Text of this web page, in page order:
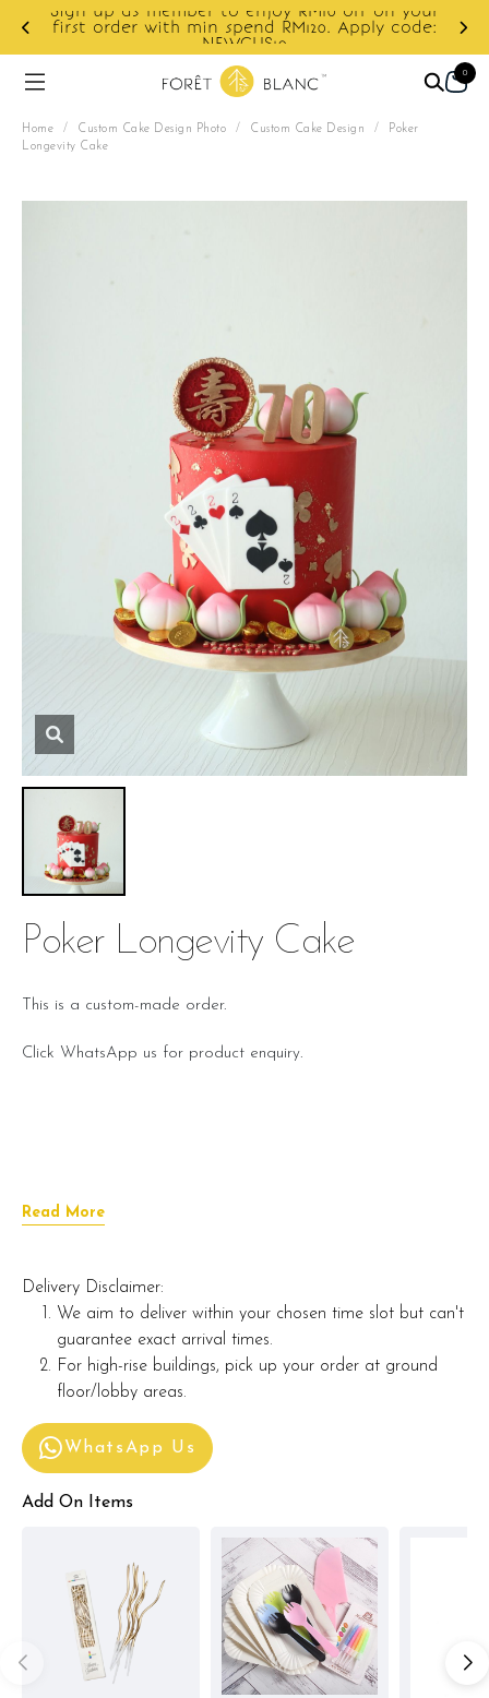
Enjoy cashback discount on next order.
0
Home / Custom Cake Design Photo / Custom Cake Design /
Poker
Longevity Cake
Poker Longevity Cake
This is a custom-made order.
Click WhatsApp us for product enquiry.
Read More
Delivery Disclaimer:
We aim to deliver within your chosen time slot but can't
guarantee exact arrival times.
For high-rise buildings, pick up your order at ground
floor/lobby areas.
WhatsApp Us
Add On Items